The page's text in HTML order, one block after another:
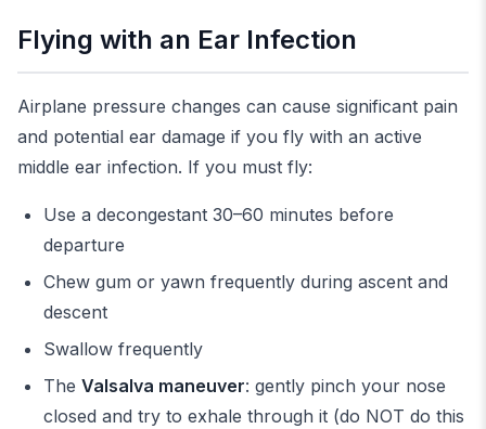
Flying with an Ear Infection
Airplane pressure changes can cause significant pain
and potential ear damage if you fly with an active
middle ear infection. If you must fly:
Use a decongestant 30–60 minutes before
departure
Chew gum or yawn frequently during ascent and
descent
Swallow frequently
The Valsalva maneuver: gently pinch your nose
closed and try to exhale through it (do NOT do this